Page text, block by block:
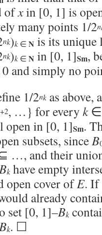
ofxin [0, 1] is
many points 1/2n
nk)k ∈ N is its unique
nk)k ∈ N in [0, 1]Sm,
and simply no
1/2nk as above,
+2, …} for every k
open in [0, 1]Sm.
subsets, sinceB
…, and their
k have empty
open cover ofE. If
already
set [0, 1]–Bk
k. ☐